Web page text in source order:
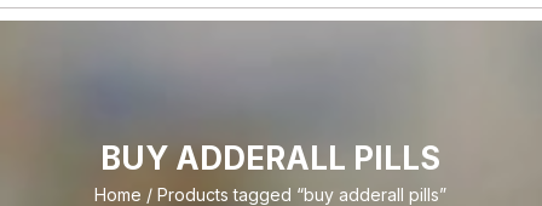
BUY ADDERALL PILLS
Home / Products tagged “buy adderall pills”